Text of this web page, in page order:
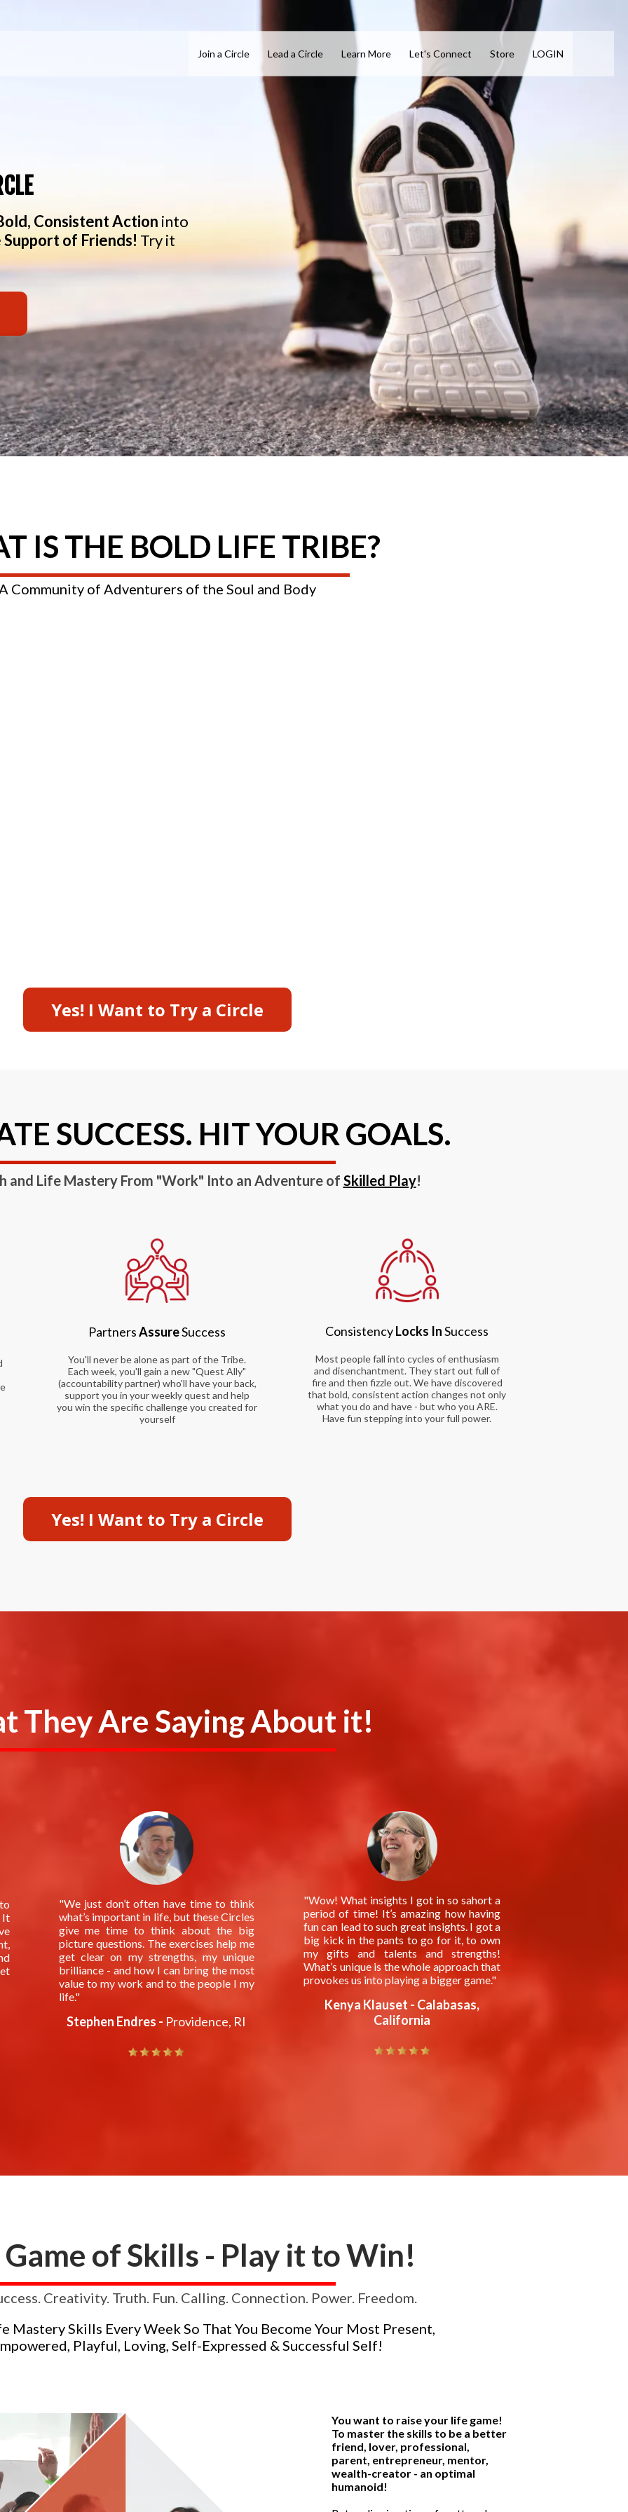
Join a Circle Lead a Circle Learn More Let's Connect Store LOGIN
Consistent Action into
of Friends! Try it
IS THE BOLD LIFE TRIBE?
Community of Adventurers of the Soul and Body
Yes! I Want to Try a Circle
SUCCESS. HIT YOUR GOALS.
and Life Mastery From "Work" Into an Adventure of Skilled Play!
PartnersAssureSuccess
You'll never be alone as part of the Tribe.
Each week, you'll gain a new "Quest Ally"
(accountability partner) who'll have your back,
support you in your weekly quest and help
you win the specific challenge you created for
yourself
ConsistencyLocks InSuccess
Most people fall into cycles of enthusiasm
and disenchantment. They start out full of
fire and then fizzle out. We have discovered
that bold, consistent action changes not only
what you do and have - but who you ARE.
Have fun stepping into your full power.
Yes! I Want to Try a Circle
They Are Saying About it!
It
"We just don’t often have time to think
what’s important in life, but these Circles
give me time to think about the big
picture questions. The exercises help me
get clear on my strengths, my unique
brilliance - and how I can bring the most
value to my work and to the people I my
life."
Stephen Endres - Providence, RI
"Wow! What insights I got in so sahort a
period of time! It’s amazing how having
fun can lead to such great insights. I got a
big kick in the pants to go for it, to own
my gifts and talents and strengths!
What’s unique is the whole approach that
provokes us into playing a bigger game."
Kenya Klauset - Calabasas,
California
Game of Skills - Play it to Win!
Creativity. Truth. Fun. Calling. Connection. Power. Freedom.
Mastery Skills Every Week So That You Become Your Most Present,
Playful, Loving, Self-Expressed & Successful Self!
You want to raise your life game!
To master the skills to be a better
friend, lover, professional,
parent, entrepreneur, mentor,
wealth-creator - an optimal
humanoid!